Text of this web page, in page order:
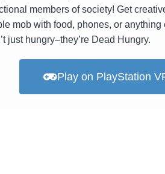
members of society! Get
mob with food, phones, or anything
just hungry–they’re Dead Hungry.
Play on PlayStation